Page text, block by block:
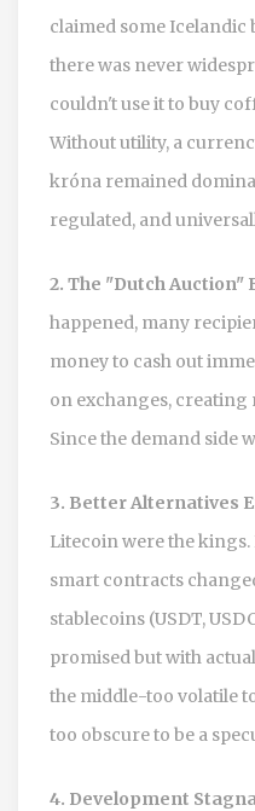
claimed some Icelandic
there was never
couldn't use it to buy
Without utility, a
króna remained
regulated, and
2. The "Dutch Auction"
happened, many
money to cash out
on exchanges, creating
Since the demand side
3. Better Alternatives
Litecoin were the kings.
smart contracts
stablecoins (USDT,
promised but with
the middle-too volatile
too obscure to be a
4. Development